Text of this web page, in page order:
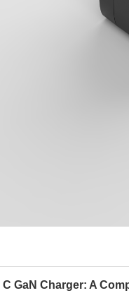
C GaN Charger: A